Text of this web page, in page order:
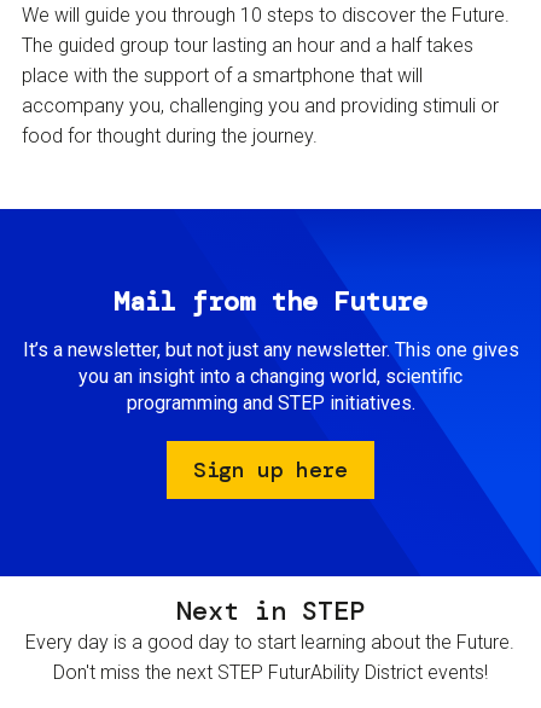
We will guide you through 10 steps to discover the Future.
The guided group tour lasting an hour and a half takes
place with the support of a smartphone that will
accompany you, challenging you and providing stimuli or
food for thought during the journey.
Mail from the Future
It’s a newsletter, but not just any newsletter. This one gives
you an insight into a changing world, scientific
programming and STEP initiatives.
Sign up here
Next in STEP
Every day is a good day to start learning about the Future.
Don't miss the next STEP FuturAbility District events!